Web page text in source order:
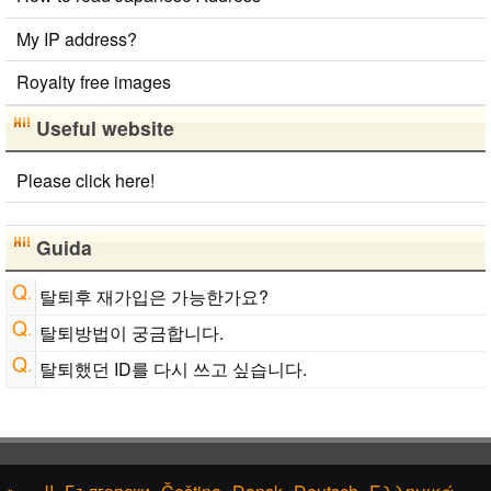
Character CounterKatakana to Hiragana Converter
Old Japanese Kanji to New Japanese Kanji Converter
My IP address?
Royalty free images
Useful website
Please click here!
Guida
탈퇴후 재가입은 가능한가요?
탈퇴방법이 궁금합니다.
탈퇴했던 ID를 다시 쓰고 싶습니다.